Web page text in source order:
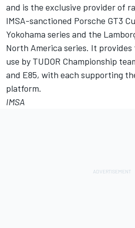
and is the exclusive provider of
IMSA-sanctioned Porsche GT3
Yokohama series and the
North America series. It
use by TUDOR Championship
and E85, with each supporting
platform.
IMSA